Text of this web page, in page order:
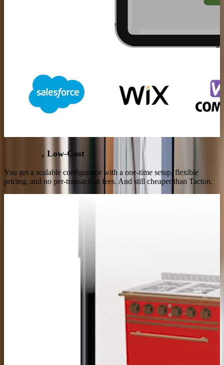
, Low-Cost
You get a scalable configurator with a one-time setup, flexible
pricing, and no per-transaction fees. And still cheaper than Tacton.